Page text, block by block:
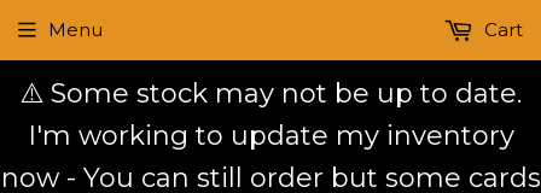
⚠️ Some stock may not be up to date.
I'm working to update my inventory
now - You can still order but some cards
Menu Cart